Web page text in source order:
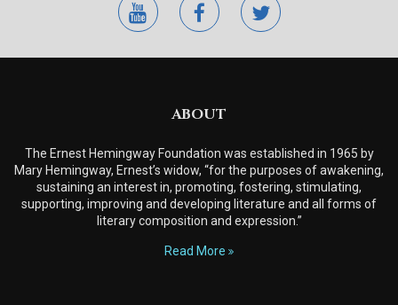
youtubefacebooktwitter
ABOUT
The Ernest Hemingway Foundation was established in 1965 by
Mary Hemingway, Ernest’s widow, “for the purposes of awakening,
sustaining an interest in, promoting, fostering, stimulating,
supporting, improving and developing literature and all forms of
literary composition and expression.”
Read More